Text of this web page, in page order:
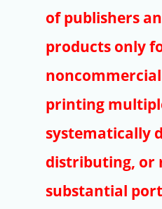
Article
of publishers
products only
printing
systematically
distributing, or
substantial